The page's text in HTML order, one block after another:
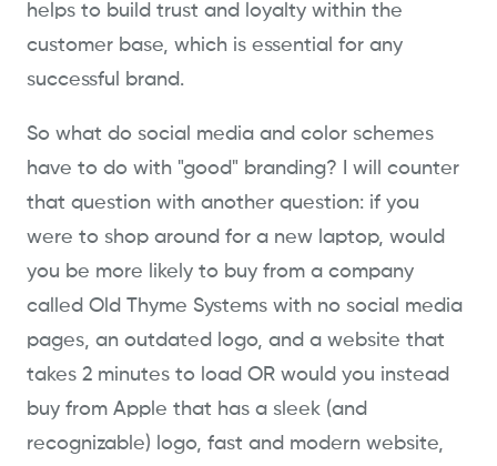
helps to build trust and loyalty within the
customer base, which is essential for any
successful brand.
So what do social media and color schemes
have to do with "good" branding? I will counter
that question with another question: if you
were to shop around for a new laptop, would
you be more likely to buy from a company
called Old Thyme Systems with no social media
pages, an outdated logo, and a website that
takes 2 minutes to load OR would you instead
buy from Apple that has a sleek (and
recognizable) logo, fast and modern website,